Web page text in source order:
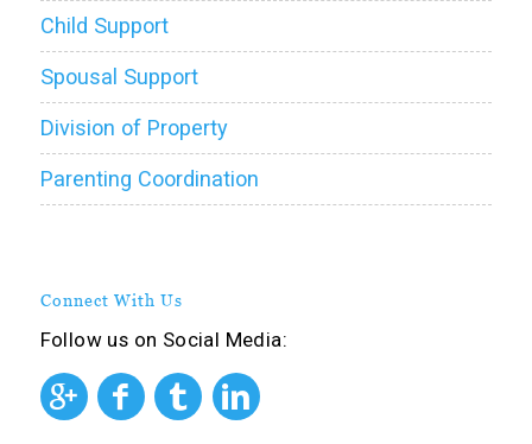
Child Support
Spousal Support
Division of Property
Parenting Coordination
Connect With Us
Follow us on Social Media: